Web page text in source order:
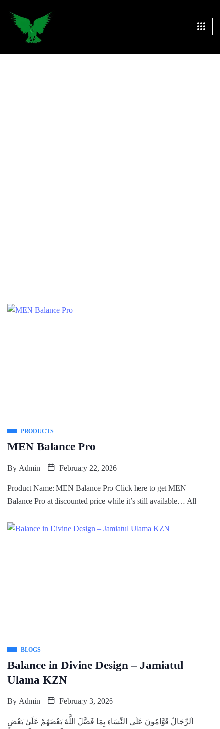
PRODUCTS
MEN Balance Pro
By Admin February 22, 2026
Product Name: MEN Balance Pro Click here to get MEN
Balance Pro at discounted price while it’s still available… All
BLOGS
Balance in Divine Design – Jamiatul
Ulama KZN
By Admin February 3, 2026
‌اَلرِّجَالُ قَوَّامُونَ عَلَى النِّسَاءِ بِمَا فَضَّلَ اللَّهُ بَعْضَهُمْ عَلَىٰ بَعْضٍ